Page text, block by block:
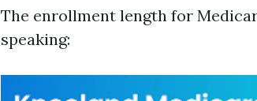
The enrollment length for
speaking: